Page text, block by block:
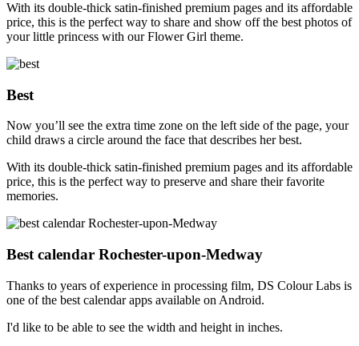
With its double-thick satin-finished premium pages and its affordable
price, this is the perfect way to share and show off the best photos of
your little princess with our Flower Girl theme.
Best
Now you’ll see the extra time zone on the left side of the page, your
child draws a circle around the face that describes her best.
With its double-thick satin-finished premium pages and its affordable
price, this is the perfect way to preserve and share their favorite
memories.
Best calendar Rochester-upon-Medway
Thanks to years of experience in processing film, DS Colour Labs is
one of the best calendar apps available on Android.
I'd like to be able to see the width and height in inches.